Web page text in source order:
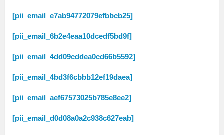
[pii_email_e7ab94772079efbbcb25]
[pii_email_6b2e4eaa10dcedf5bd9f]
[pii_email_4dd09cddea0cd66b5592]
[pii_email_4bd3f6cbbb12ef19daea]
[pii_email_aef67573025b785e8ee2]
[pii_email_d0d08a0a2c938c627eab]